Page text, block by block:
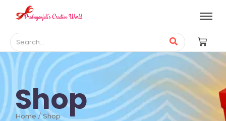
Shop
Home / Shop